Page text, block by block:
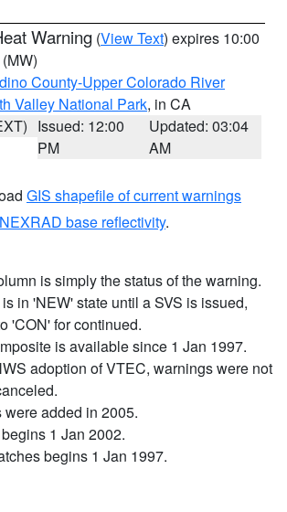
Warning (View Text) expires 10:00
(MW)
County-Upper Colorado River
Valley National Park, in CA
Issued: 12:00
PM
Updated: 03:04
AM
GIS shapefile of current warnings
base reflectivity.
is simply the status of the warning.
in 'NEW' state until a SVS is issued,
'CON' for continued.
is available since 1 Jan 1997.
adoption of VTEC, warnings were not
were added in 2005.
1 Jan 2002.
begins 1 Jan 1997.